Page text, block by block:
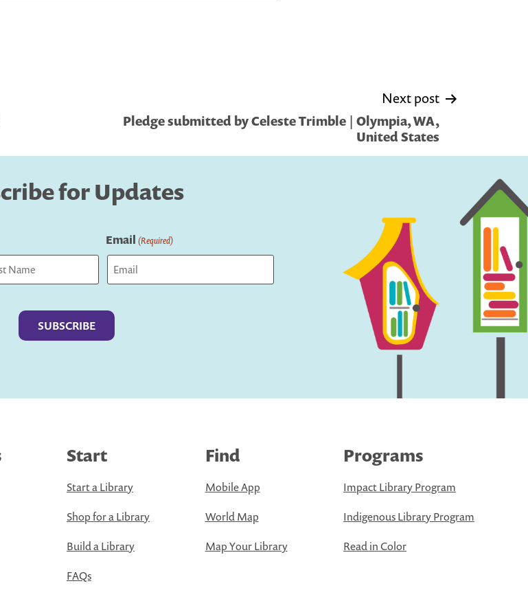
Next post
Pledge submitted by Celeste Trimble | Olympia, WA,
United States
for Updates
Email (Required)
Start
Start a Library
Shop for a Library
Build a Library
FAQs
Find
Mobile App
World Map
Map Your Library
Programs
Impact Library Program
Indigenous Library Program
Read in Color